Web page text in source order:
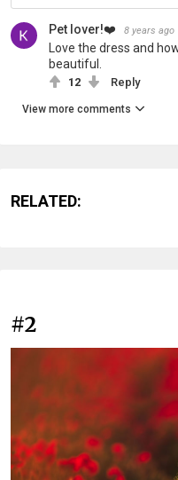
Pet lover!❤️ 8 years ago
Love the dress and
beautiful.
12 Reply
View more comments
RELATED:
#2